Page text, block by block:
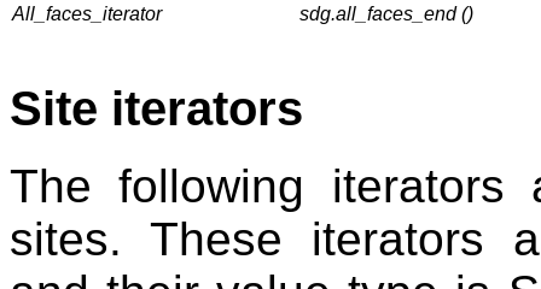
All_faces_iterator sdg.all_faces_end ()
Site iterators
The following
sites. These iterators